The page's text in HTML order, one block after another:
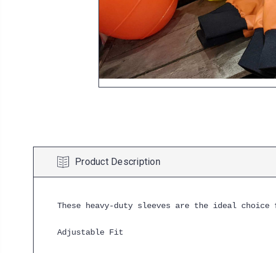
Product Description
These heavy-duty sleeves are the ideal
Adjustable Fit